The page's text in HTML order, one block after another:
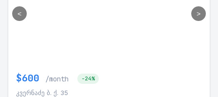
< >
$600 /month -24%
კვერნაძე ბ. ქ. 35